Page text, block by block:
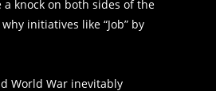
knock on both sides of the
initiatives like “Job” by
World War inevitably